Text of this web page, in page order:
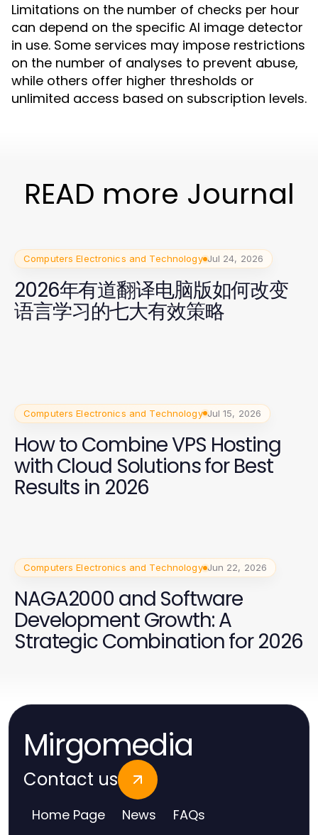
Limitations on the number of checks per hour
can depend on the specific AI image detector
in use. Some services may impose restrictions
on the number of analyses to prevent abuse,
while others offer higher thresholds or
unlimited access based on subscription levels.
READ more Journal
Computers Electronics and Technology Jul 24, 2026
2026年有道翻译电脑版如何改变
语言学习的七大有效策略
Computers Electronics and Technology Jul 15, 2026
How to Combine VPS Hosting
with Cloud Solutions for Best
Results in 2026
Computers Electronics and Technology Jun 22, 2026
NAGA2000 and Software
Development Growth: A
Strategic Combination for 2026
Mirgomedia
Contact us
Home Page News FAQs